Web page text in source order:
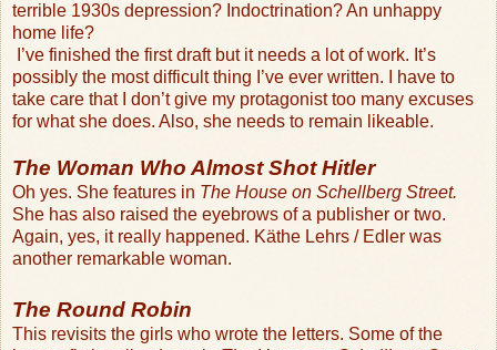
terrible 1930s depression? Indoctrination? An unhappy
home life?
I’ve finished the first draft but it needs a lot of work. It’s
possibly the most difficult thing I’ve ever written. I have to
take care that I don’t give my protagonist too many excuses
for what she does. Also, she needs to remain likeable.
The Woman Who Almost Shot Hitler
Oh yes. She features in The House on Schellberg Street.
She has also raised the eyebrows of a publisher or two.
Again, yes, it really happened. Käthe Lehrs / Edler was
another remarkable woman.
The Round Robin
This revisits the girls who wrote the letters. Some of the